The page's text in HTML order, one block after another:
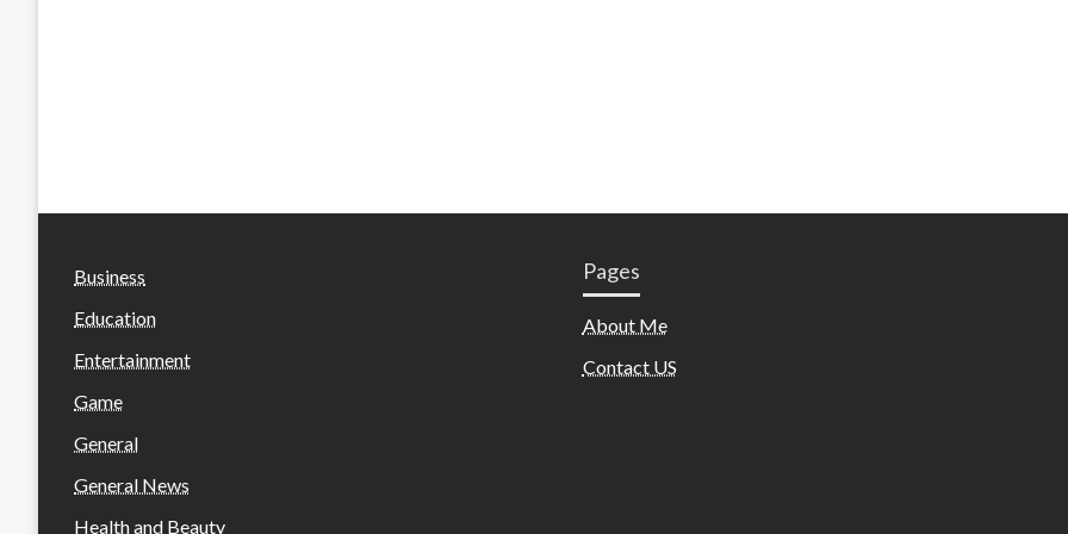
Business
Education
Entertainment
Game
General
General News
Health and Beauty
Pages
About Me
Contact US